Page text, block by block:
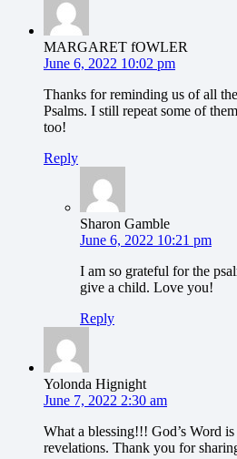
MARGARET fOWLER
June 6, 2022 10:02 pm
Thanks for reminding us of all
Psalms. I still repeat some of
too!
Reply
Sharon Gamble
June 6, 2022 10:21 pm
I am so grateful for the
give a child. Love you!
Reply
Yolonda Hignight
June 7, 2022 2:30 am
What a blessing!!! God’s Word
revelations. Thank you for